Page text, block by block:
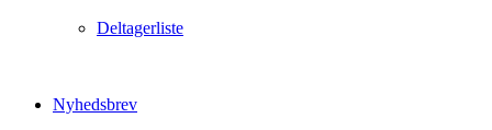
Deltagerliste
Nyhedsbrev